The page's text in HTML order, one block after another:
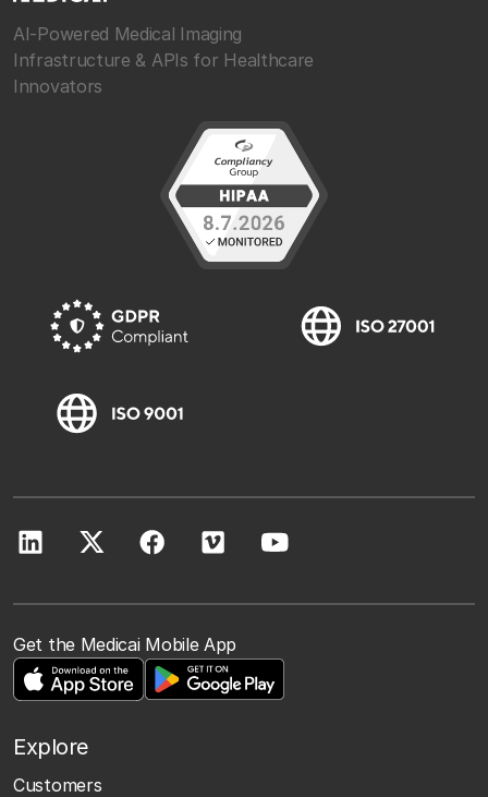
AI-Powered Medical Imaging
Infrastructure & APIs for Healthcare
Innovators
Get the Medicai Mobile App
Explore
Customers